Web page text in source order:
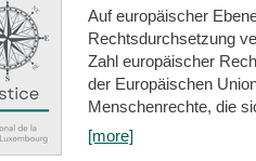
Auf europäischer
Rechtsdurchsetzung
Zahl europäischer
der Europäischen
Menschenrechte, die
[more]